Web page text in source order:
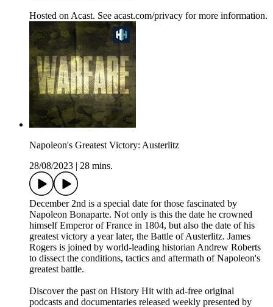
Hosted on Acast. See acast.com/privacy for more information.
Napoleon's Greatest Victory: Austerlitz
28/08/2023
28 mins.
December 2nd is a special date for those fascinated by
Napoleon Bonaparte. Not only is this the date he crowned
himself Emperor of France in 1804, but also the date of his
greatest victory a year later, the Battle of Austerlitz. James
Rogers is joined by world-leading historian Andrew Roberts
to dissect the conditions, tactics and aftermath of Napoleon's
greatest battle.
Discover the past on History Hit with ad-free original
podcasts and documentaries released weekly presented by